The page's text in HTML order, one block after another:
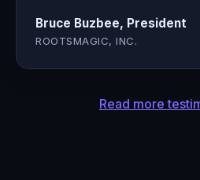
Bruce Buzbee, President
ROOTSMAGIC, INC.
Read more